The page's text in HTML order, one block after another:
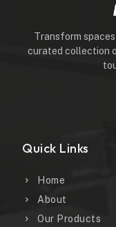
Transform
curated collection
Quick Links
Home
About
Our Products